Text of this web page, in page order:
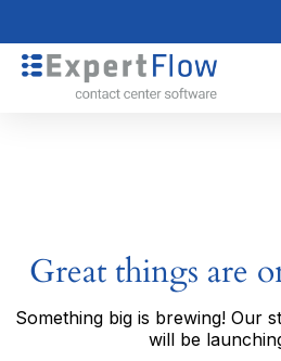
Great things are
Something big is brewing! Our
will be